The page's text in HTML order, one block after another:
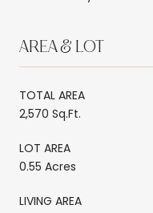
AREA & LOT
TOTAL AREA
2,570 Sq.Ft.
LOT AREA
0.55 Acres
LIVING AREA